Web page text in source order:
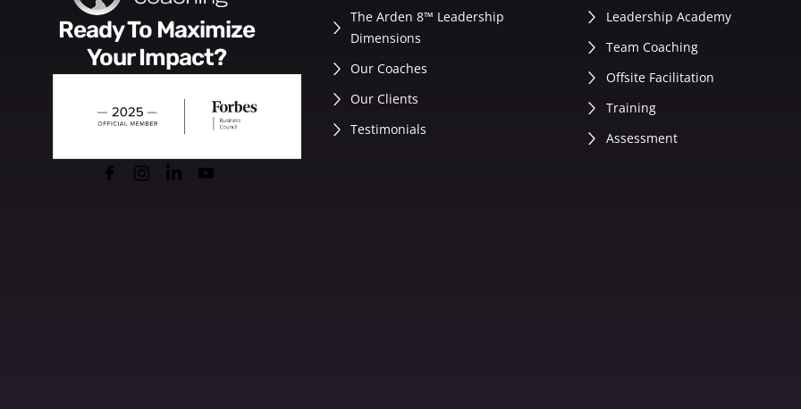
Ready To Maximize
Your Impact?
The Arden 8™ Leadership
Dimensions
Our Coaches
Our Clients
Testimonials
Leadership Academy
Team Coaching
Offsite Facilitation
Training
Assessment